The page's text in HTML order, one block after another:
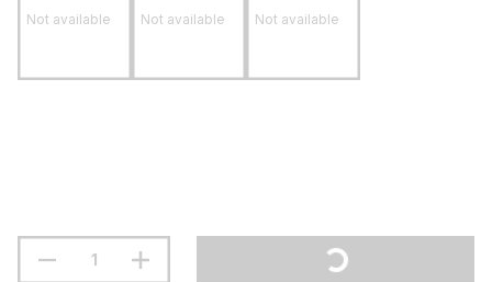
Not available Not available Not available